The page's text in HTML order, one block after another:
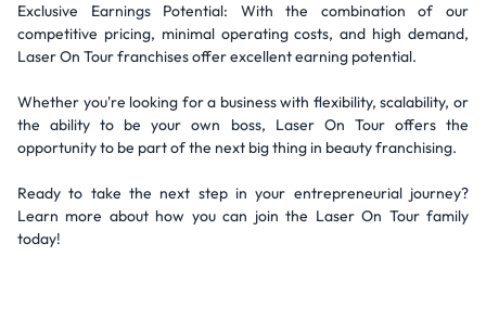
Exclusive Earnings Potential: With the combination of our
competitive pricing, minimal operating costs, and high demand,
Laser On Tour franchises offer excellent earning potential.
Whether you're looking for a business with flexibility, scalability, or
the ability to be your own boss, Laser On Tour offers the
opportunity to be part of the next big thing in beauty franchising.
Ready to take the next step in your entrepreneurial journey?
Learn more about how you can join the Laser On Tour family
today!